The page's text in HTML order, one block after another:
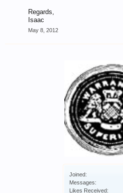
Joined:
Messages:
Likes Received:
Regards,
Isaac
May 8, 2012